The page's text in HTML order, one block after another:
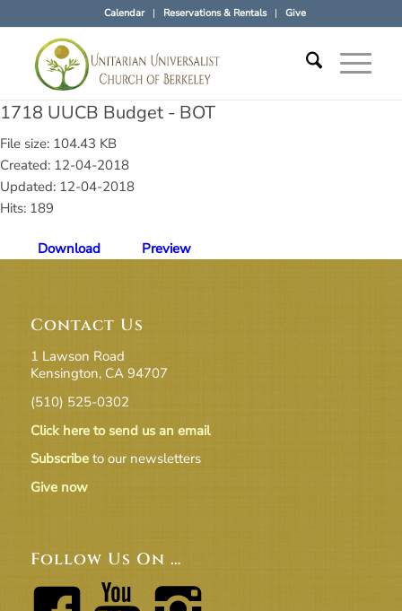
Calendar Reservations & Rentals Give
1718 UUCB Budget - BOT
File size: 104.43 KB
Created: 12-04-2018
Updated: 12-04-2018
Hits: 189
Download Preview
Contact Us
1 Lawson Road
Kensington, CA 94707
(510) 525-0302
Click here to send us an email
Subscribeto our newsletters
Give now
Follow Us On …